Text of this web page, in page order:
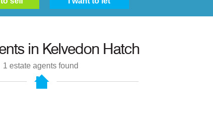
in Kelvedon Hatch
1 estate agents found